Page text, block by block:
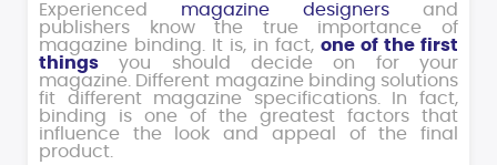
Experienced magazine designers and
publishers know the true importance of
magazine binding. It is, in fact, one of the first
things you should decide on for your
magazine. Different magazine binding solutions
fit different magazine specifications. In fact,
binding is one of the greatest factors that
influence the look and appeal of the final
product.